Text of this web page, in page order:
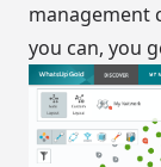
management
you can, you